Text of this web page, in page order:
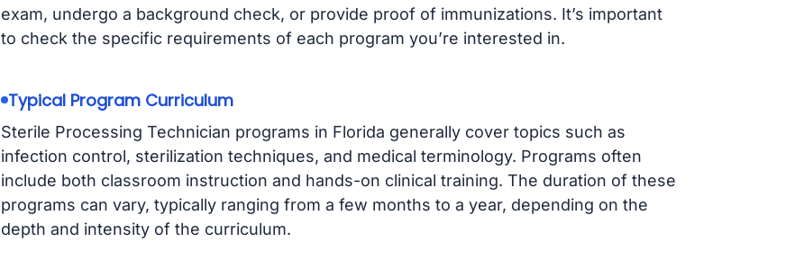
exam, undergo a background check, or provide proof of immunizations. It’s important
to check the specific requirements of each program you’re interested in.
Typical Program Curriculum
Sterile Processing Technician programs in Florida generally cover topics such as
infection control, sterilization techniques, and medical terminology. Programs often
include both classroom instruction and hands-on clinical training. The duration of these
programs can vary, typically ranging from a few months to a year, depending on the
depth and intensity of the curriculum.